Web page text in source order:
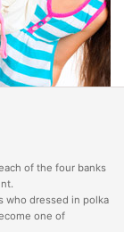
of the four banks
who dressed in polka
one of